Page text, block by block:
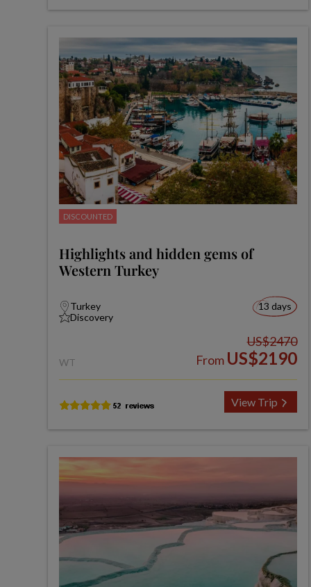
DISCOUNTED
Highlights and hidden gems of
Western Turkey
Turkey
Discovery
13 days
WT
US$2470
From US$2190
View Trip